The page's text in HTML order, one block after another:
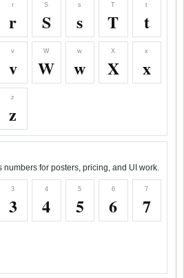
r
r
S
S
s
s
T
T
t
t
v
v
W
W
w
w
X
X
x
x
z
z
for posters, pricing, and UI work.
3
3
4
4
5
5
6
6
7
7